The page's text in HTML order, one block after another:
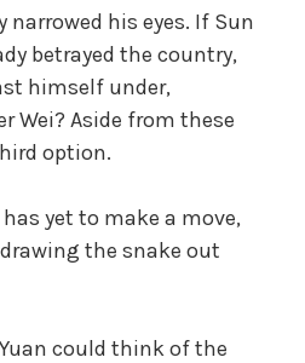
narrowed his eyes. If Sun
betrayed the country,
himself under,
Wei? Aside from these
option.
yet to make a move,
the snake out
could think of the